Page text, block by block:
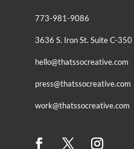
773-981-9086
3636 S. Iron St. Suite C-
hello@thatssocreative.com
press@thatssocreative.com
work@thatssocreative.com